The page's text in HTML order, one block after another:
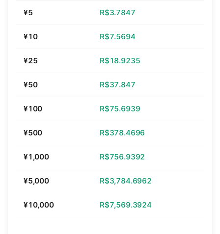
¥5 R$3.7847
¥10 R$7.5694
¥25 R$18.9235
¥50 R$37.847
¥100 R$75.6939
¥500 R$378.4696
¥1,000 R$756.9392
¥5,000 R$3,784.6962
¥10,000 R$7,569.3924